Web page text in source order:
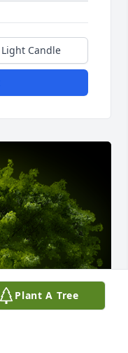
Light Candle
Plant A Tree